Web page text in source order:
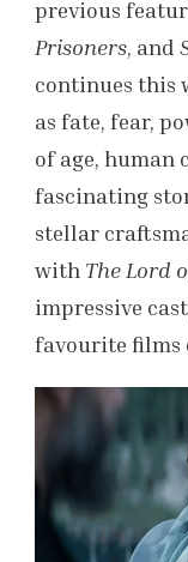
previous
Prisoners, and
continues this
as fate, fear,
of age, human
fascinating
stellar
with The Lord
impressive
favourite films